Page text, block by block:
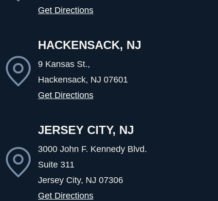
Get Directions
HACKENSACK, NJ
9 Kansas St.,
Hackensack, NJ 07601
Get Directions
JERSEY CITY, NJ
3000 John F. Kennedy Blvd.
Suite 311
Jersey City, NJ 07306
Get Directions